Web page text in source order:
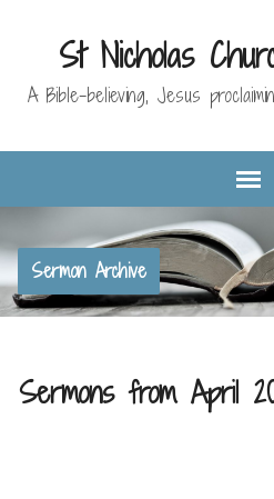
St Nicholas
A Bible-believing, Jesus
Sermon Archive
Sermons from April